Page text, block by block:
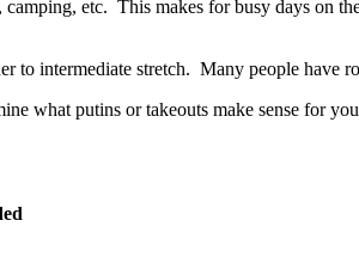
etc. This makes for busy days on
to intermediate stretch. Many people
what putins or takeouts make sense for